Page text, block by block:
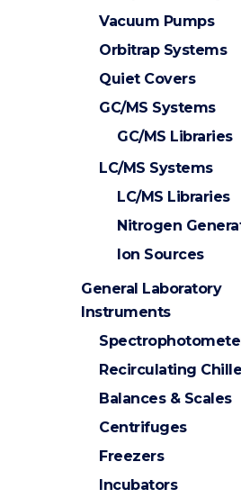
Vacuum Pumps
Orbitrap Systems
Quiet Covers
GC/MS Systems
GC/MS Libraries
LC/MS Systems
LC/MS Libraries
Nitrogen
Ion Sources
General Laboratory
Instruments
Recirculating
Balances & Scales
Centrifuges
Freezers
Incubators